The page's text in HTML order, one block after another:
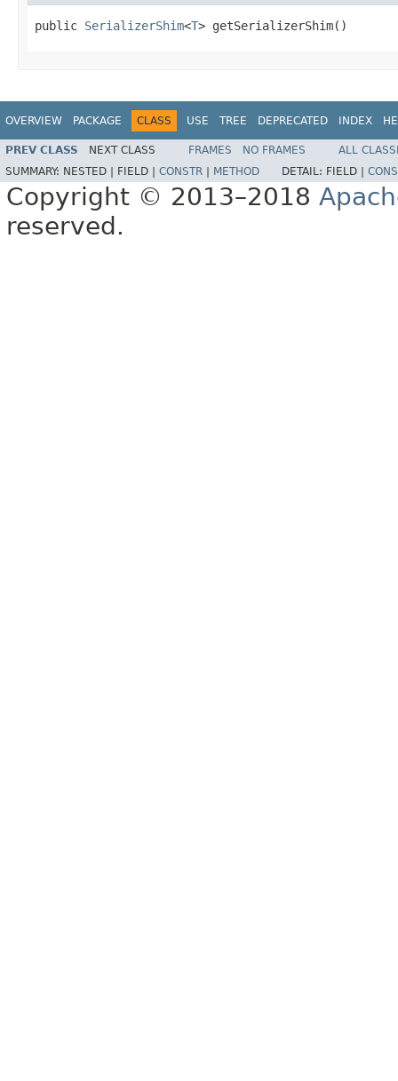
public SerializerShim<T> getSerializerShim()
OVERVIEW PACKAGE CLASS USE TREE DEPRECATED INDEX
PREV CLASS NEXT CLASS FRAMES NO FRAMES
ALL
SUMMARY: NESTED | FIELD | CONSTR METHOD DETAIL: FIELD |
Copyright © 2013–2018
reserved.